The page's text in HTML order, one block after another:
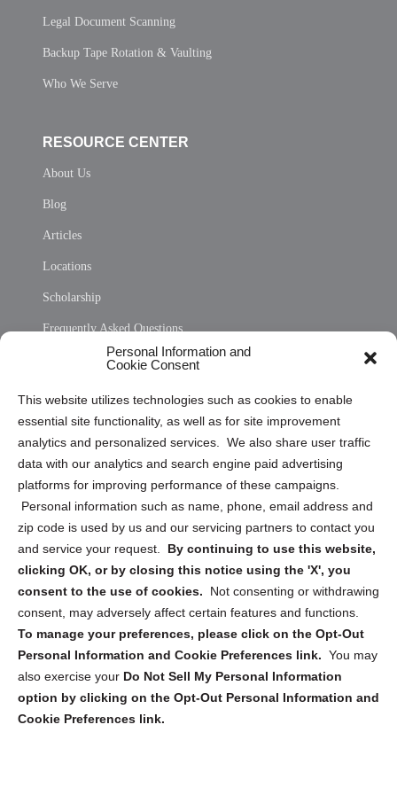
Personal Information and
Cookie Consent
This website utilizes technologies such as cookies to enable
essential site functionality, as well as for site improvement
analytics and personalized services. We also share user traffic
data with our analytics and search engine paid advertising
platforms for improving performance of these campaigns.
Personal information such as name, phone, email address and
zip code is used by us and our servicing partners to contact you
and service your request. By continuing to use this website,
clicking OK, or by closing this notice using the 'X', you
consent to the use of cookies.
Not consenting or withdrawing
consent, may adversely affect certain features and functions.
To manage your preferences, please click on the Opt-Out
Personal Information and Cookie Preferences link. You may
also exercise your Do Not Sell My Personal Information
option by clicking on the Opt-Out Personal Information and
Cookie Preferences link.
Legal Document Scanning
Backup Tape Rotation & Vaulting
Who We Serve
RESOURCE CENTER
About Us
Blog
Articles
Locations
Scholarship
Frequently Asked Questions
Privacy Statement (US)
Cookie Policy (CA)
Privacy Statement (CA)
Sign up to receive updates, reminders, and
security tips!
Submit